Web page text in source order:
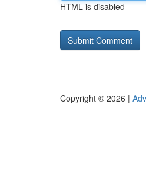
HTML is disabled
Copyright © 2026 |